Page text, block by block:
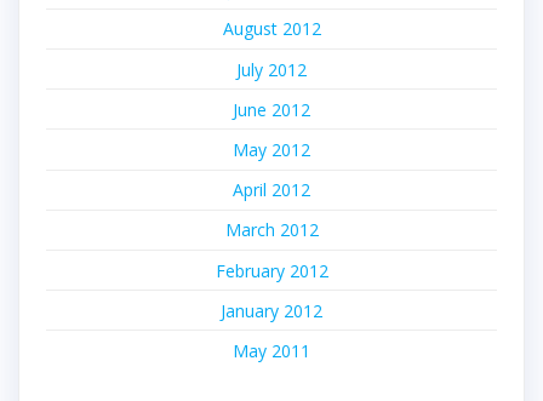
August 2012
July 2012
June 2012
May 2012
April 2012
March 2012
February 2012
January 2012
May 2011